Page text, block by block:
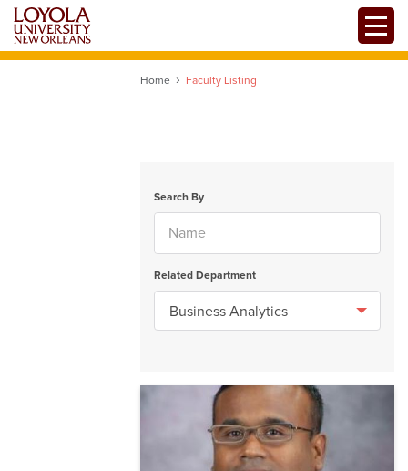
Skip
main
Home Faculty Listing
Related Department
Search By